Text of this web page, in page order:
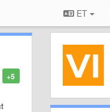
ET
+5